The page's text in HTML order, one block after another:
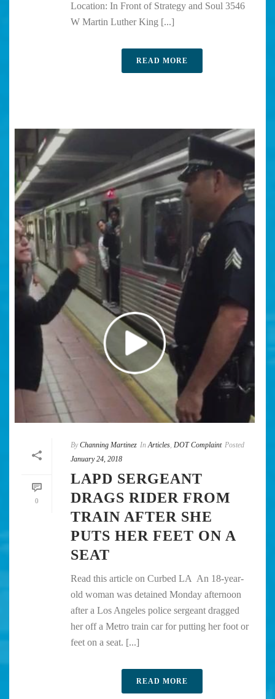
Location: In Front of Strategy and Soul 3546
W Martin Luther King [...]
READ MORE
0
By Channing Martinez In Articles, DOT Complaint Posted
January 24, 2018
LAPD SERGEANT
DRAGS RIDER FROM
TRAIN AFTER SHE
PUTS HER FEET ON A
SEAT
Read this article on Curbed LA An 18-year-
old woman was detained Monday afternoon
after a Los Angeles police sergeant dragged
her off a Metro train car for putting her foot or
feet on a seat. [...]
READ MORE